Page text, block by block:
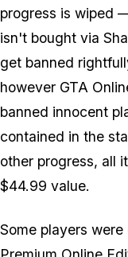
progress is wiped
isn't bought via
get banned
however GTA
banned innocent
contained in the
other progress, all
$44.99 value.
Some players